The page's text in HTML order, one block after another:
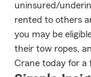
uninsured/
rented to others
you may be
their tow ropes,
Crane today for a